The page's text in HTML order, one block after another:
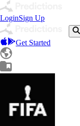
LoginSign Up
Get Started